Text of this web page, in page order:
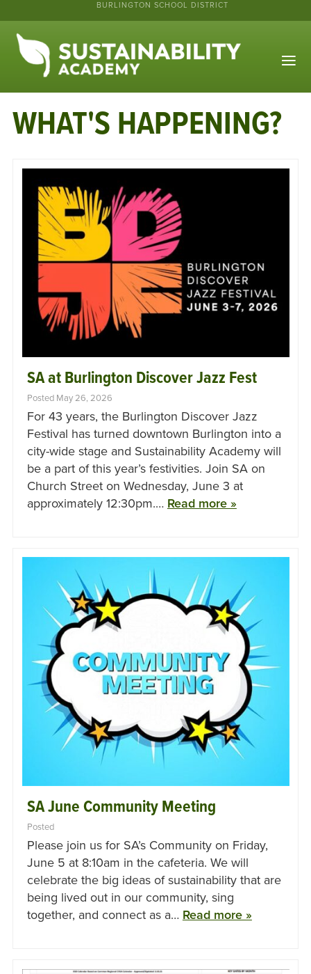
BURLINGTON SCHOOL DISTRICT
WHAT'S HAPPENING?
SA at Burlington Discover Jazz Fest
Posted May 26, 2026
For 43 years, the Burlington Discover Jazz
Festival has turned downtown Burlington into a
city-wide stage and Sustainability Academy will
be a part of this year’s festivities. Join SA on
Church Street on Wednesday, June 3 at
approximately 12:30pm.… Read more »
SA June Community Meeting
Posted
Please join us for SA’s Community on Friday,
June 5 at 8:10am in the cafeteria. We will
celebrate the big ideas of sustainability that are
being lived out in our community, sing
together, and connect as a… Read more »